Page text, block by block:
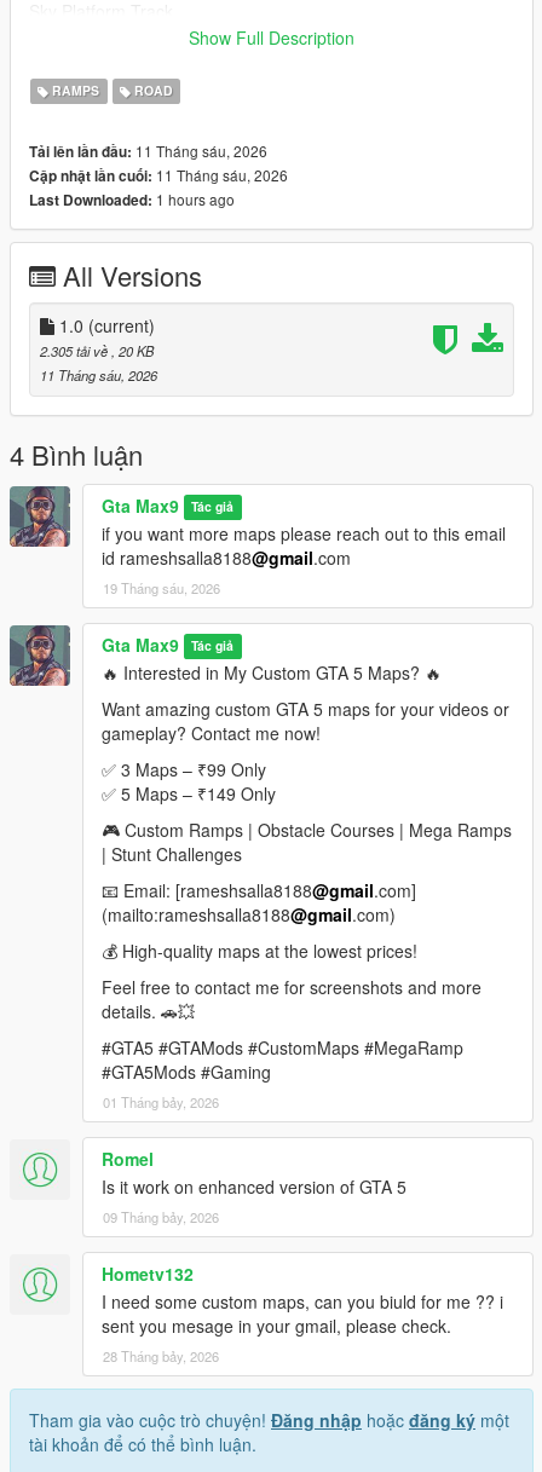
Fun for Cars, Bikes & Supercars
Installation
Extract the downloaded files
Open Menyoo in GTA 5
Load the map and enjoy
https://www.gta5-mods.com/scripts/menyoo-pc-sp
Recommended Vehicles
Supercars
Sports Cars
Motorcycles
Custom Vehicles
If you enjoyed this map, please leave a rating, comment, and
share it with your friends
More custom stunt maps and mega ramp challenges are
coming soon
Looking for Custom Paid Maps
If you would like custom-made premium GTA 5 maps, mega
ramps, stunt tracks, obstacle courses, or exclusive map packs,
feel free to contact me.
Email: rameshsalla8188@gmail.com
I can create:
Mega Ramp Maps
Stunt Challenge Maps
Obstacle Courses
Race Tracks
Custom Sky Maps
Special YouTube Challenge Maps
For custom orders and paid maps, send an email with your
requirements.
Contact: rameshsalla8188@gmail.com
Show Full Description
RAMPS ROAD
Tải lên lần đầu: 11 Tháng sáu, 2026
Cập nhật lần cuối: 11 Tháng sáu, 2026
Last Downloaded: 1 hours ago
All Versions
1.0 (current)
2.305 tải về , 20 KB
11 Tháng sáu, 2026
4 Bình luận
Gta Max9 Tác giả
if you want more maps please reach out to this email
id rameshsalla8188@gmail.com
19 Tháng sáu, 2026
Gta Max9 Tác giả
🔥 Interested in My Custom GTA 5 Maps? 🔥
Want amazing custom GTA 5 maps for your videos or
gameplay? Contact me now!
✅ 3 Maps – ₹99 Only
✅ 5 Maps – ₹149 Only
🎮 Custom Ramps | Obstacle Courses | Mega Ramps
| Stunt Challenges
📧 Email: [rameshsalla8188@gmail.com]
(mailto:rameshsalla8188@gmail.com)
💰 High-quality maps at the lowest prices!
Feel free to contact me for screenshots and more
details. 🚗💥
#GTA5 #GTAMods #CustomMaps #MegaRamp
#GTA5Mods #Gaming
01 Tháng bảy, 2026
Romel
Is it work on enhanced version of GTA 5
09 Tháng bảy, 2026
Hometv132
I need some custom maps, can you biuld for me ?? i
sent you mesage in your gmail, please check.
28 Tháng bảy, 2026
Tham gia vào cuộc trò chuyện! Đăng nhập hoặc đăng ký một
tài khoản để có thể bình luận.